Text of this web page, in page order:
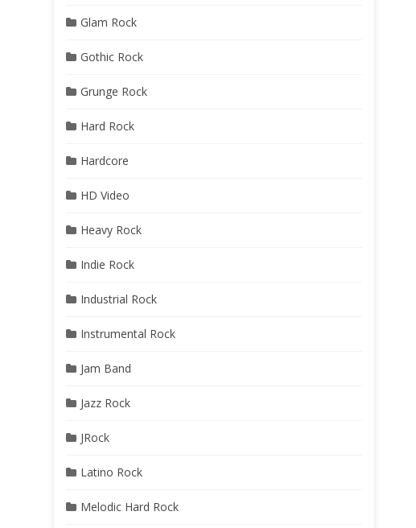
Glam Rock
Gothic Rock
Grunge Rock
Hard Rock
Hardcore
HD Video
Heavy Rock
Indie Rock
Industrial Rock
Instrumental Rock
Jam Band
Jazz Rock
JRock
Latino Rock
Melodic Hard Rock